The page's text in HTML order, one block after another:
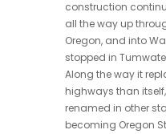
construction
all the way up
Oregon, and into
stopped in
Along the way it
highways than
renamed in other
becoming Oregon